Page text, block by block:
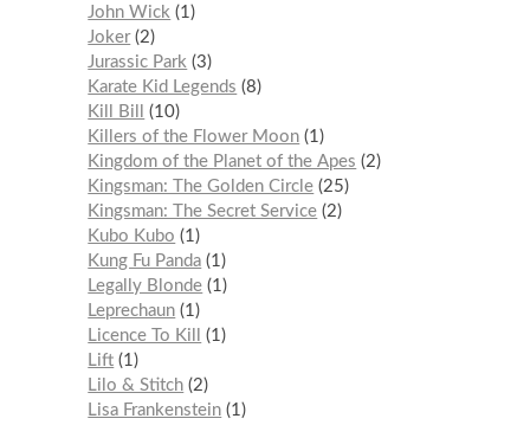
John Wick
1
Joker 2
Jurassic Park
3
Karate Kid Legends
8
Kill Bill
10
Killers of the Flower Moon 1
Kingdom of the Planet of the Apes
2
Kingsman: The Golden Circle 25
Kingsman: The Secret Service 2
Kubo Kubo
1
Kung Fu Panda 1
Legally Blonde 1
Leprechaun 1
Licence To Kill
1
Lift 1
Lilo & Stitch 2
Lisa Frankenstein 1